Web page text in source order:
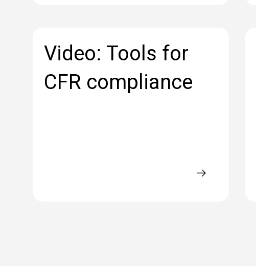
Video: Tools for
CFR compliance